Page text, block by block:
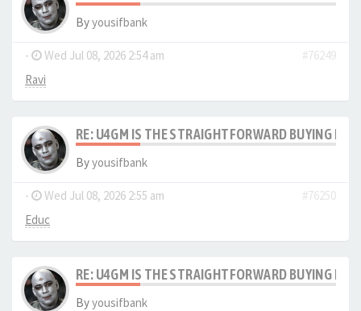
Byyousifbank
- Wed Jul 08, 2026 2:54 am
#76249
Ravi
RE: U4GM IS THE STRAIGHTFORWARD BUYING
Byyousifbank
- Wed Jul 08, 2026 2:55 am
#76250
Educ
RE: U4GM IS THE STRAIGHTFORWARD BUYING
Byyousifbank